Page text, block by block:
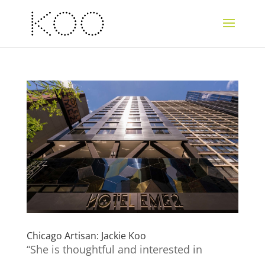
Chicago Artisan: Jackie Koo
“She is thoughtful and interested in